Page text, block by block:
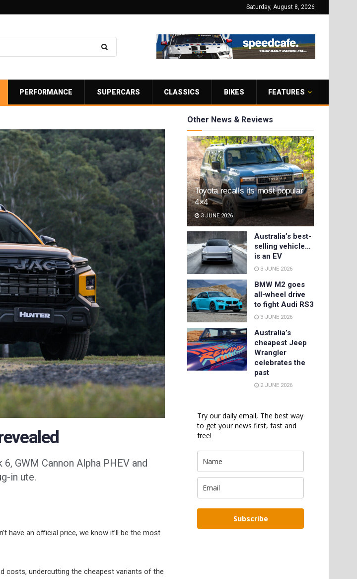
Saturday, August 8, 2026
PERFORMANCE SUPERCARS CLASSICS BIKES FEATURES
GWM Cannon Alpha PHEV and
in ute.
have an official price, we know it’ll be the most
costs, undercutting the cheapest variants of the
Other News & Reviews
Toyota recalls its most popular
4×4
3 JUNE 2026
Australia’s best-
selling vehicle…
is an EV
3 JUNE 2026
BMW M2 goes
all-wheel drive
to fight Audi RS3
3 JUNE 2026
Australia’s
cheapest Jeep
Wrangler
celebrates the
past
2 JUNE 2026
Try our daily email, The best way
to get your news first, fast and
free!
Subscribe